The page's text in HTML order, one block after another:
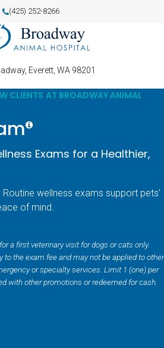
(425) 252-8266
Everett WA 98201
CLIENTS AT BROADWAY ANIMAL
Exams for a Healthier,
wellness exams support pets'
of mind.
a first veterinary visit for dogs or cats only.
to the exam fee and may not be applied to other
or specialty services. Limit 1 (one) per
with other promotions or redeemed for cash.